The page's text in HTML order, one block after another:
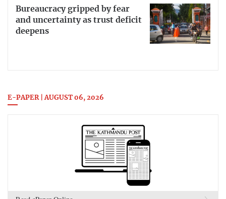
Bureaucracy gripped by fear
and uncertainty as trust deficit
deepens
E-PAPER | AUGUST 06, 2026